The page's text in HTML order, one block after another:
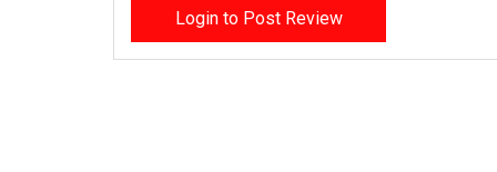
Login to Post Review